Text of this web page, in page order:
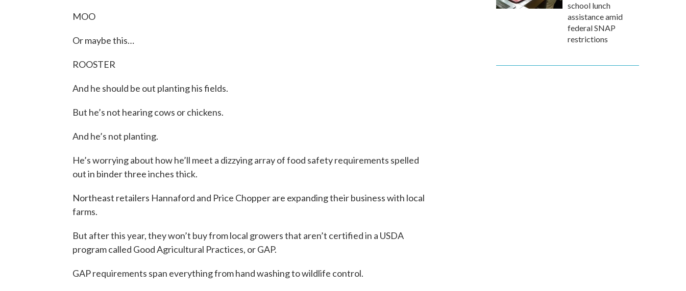
MOO
Or maybe this…
ROOSTER
And he should be out planting his fields.
But he’s not hearing cows or chickens.
And he’s not planting.
He’s worrying about how he’ll meet a dizzying array of food safety requirements spelled
out in binder three inches thick.
Northeast retailers Hannaford and Price Chopper are expanding their business with local
farms.
But after this year, they won’t buy from local growers that aren’t certified in a USDA
program called Good Agricultural Practices, or GAP.
GAP requirements span everything from hand washing to wildlife control.
school lunch
assistance amid
federal SNAP
restrictions